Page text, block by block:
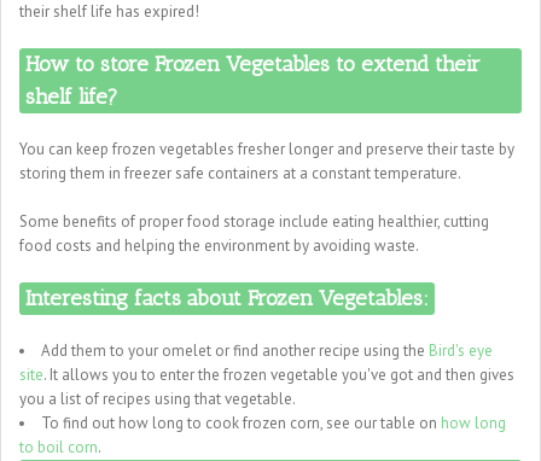
their shelf life has expired!
How to store Frozen Vegetables to extend their
shelf life?
You can keep frozen vegetables fresher longer and preserve their taste by
storing them in freezer safe containers at a constant temperature.
Some benefits of proper food storage include eating healthier, cutting
food costs and helping the environment by avoiding waste.
Interesting facts about Frozen Vegetables:
Add them to your omelet or find another recipe using the Bird's eye
site. It allows you to enter the frozen vegetable you've got and then gives
you a list of recipes using that vegetable.
To find out how long to cook frozen corn, see our table on how long
to boil corn.